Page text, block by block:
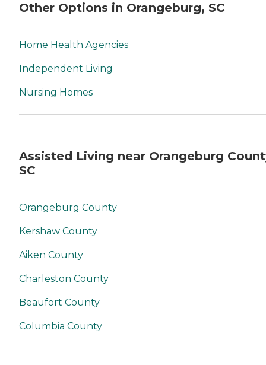
Other Options in Orangeburg, SC
Home Health Agencies
Independent Living
Nursing Homes
Assisted Living near Orangeburg
SC
Orangeburg County
Kershaw County
Aiken County
Charleston County
Beaufort County
Columbia County